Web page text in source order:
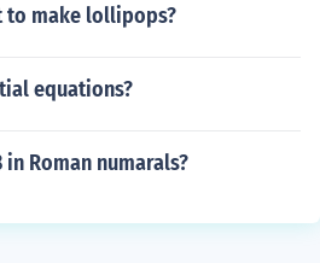
to make lollipops?
equations?
Roman numarals?